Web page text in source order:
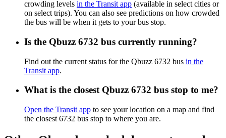
crowding levels in the Transit app (available in select cities or
on select trips). You can also see predictions on how crowded
the bus will be when it gets to your bus stop.
Is the Qbuzz 6732 bus currently running?
Find out the current status for the Qbuzz 6732 bus in the
Transit app.
What is the closest Qbuzz 6732 bus stop to me?
Open the Transit app to see your location on a map and find
the closest 6732 bus stop to where you are.